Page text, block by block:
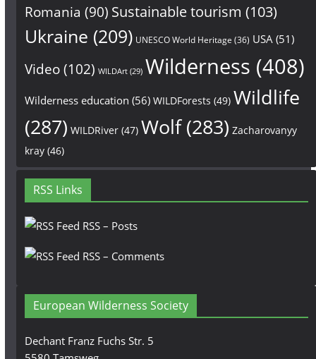
Romania (90) Sustainable tourism (103)
Ukraine (209) UNESCO World Heritage (36) USA (51)
Video(102) WILDArt(29) Wilderness (408)
Wilderness education (56) WILDForests (49) Wildlife
(287) WILDRiver(47) Wolf(283) Zacharovanyy
kray(46)
RSS Links
RSS – Posts
RSS – Comments
European Wilderness Society
Dechant Franz Fuchs Str. 5